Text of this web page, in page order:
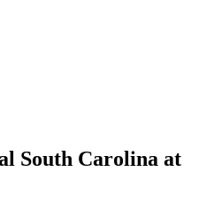
South Carolina at